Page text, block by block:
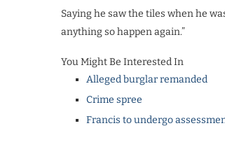
Saying he saw the tiles when he
anything so happen again.”
You Might Be Interested In
Alleged burglar remanded
Crime spree
Francis to undergo